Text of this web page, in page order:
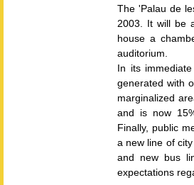
The 'Palau de
2003. It will be
house a
auditorium.
In its
generated with
marginalized
and is now
Finally, public
a new line of
and new bus
expectations